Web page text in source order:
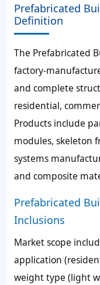
Prefabricated
Definition
The Prefabricated
factory-
and complete
residential,
Products include
modules, skeleton
systems
and composite
Prefabricated
Inclusions
Market scope
application
weight type (light